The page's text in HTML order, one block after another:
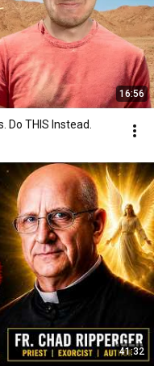
16:56
Do THIS Instead.
41:32